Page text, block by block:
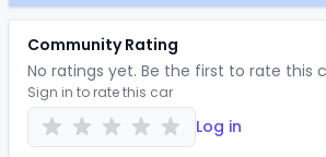
Community Rating
No ratings yet. Be the first to rate this
Sign in to rate this car
Log in